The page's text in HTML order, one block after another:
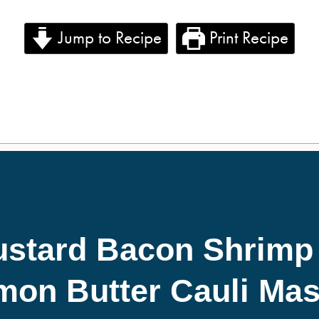
Jump to Recipe Print Recipe
Bacon
Butter Cauli